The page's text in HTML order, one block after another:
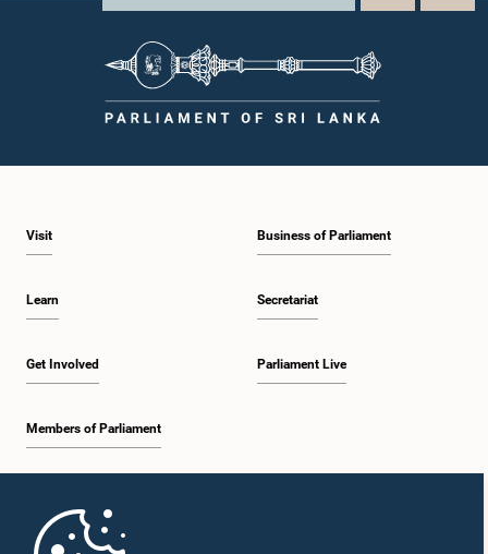
Visit
Learn
Get Involved
Members of Parliament
Business of Parliament
Secretariat
Parliament Live